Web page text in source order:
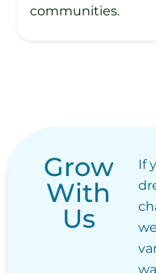
communities.
Grow
With
Us
If